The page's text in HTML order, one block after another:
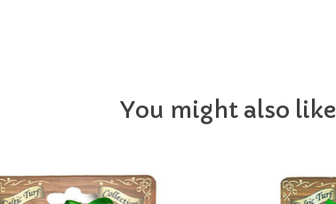
You might also like